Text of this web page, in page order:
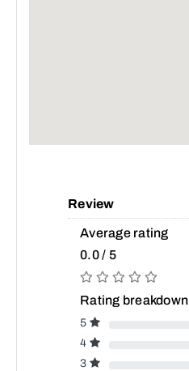
Review
Average rating
0.0 / 5
Rating breakdown
5
4
3